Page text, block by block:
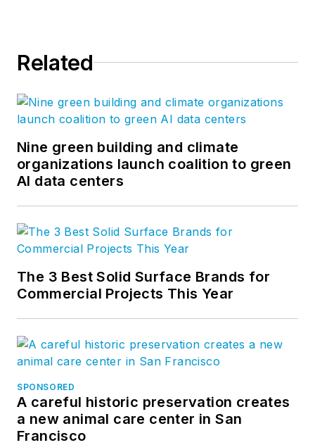
Related
Nine green building and climate
organizations launch coalition to green
AI data centers
The 3 Best Solid Surface Brands for
Commercial Projects This Year
SPONSORED
A careful historic preservation creates
a new animal care center in San
Francisco